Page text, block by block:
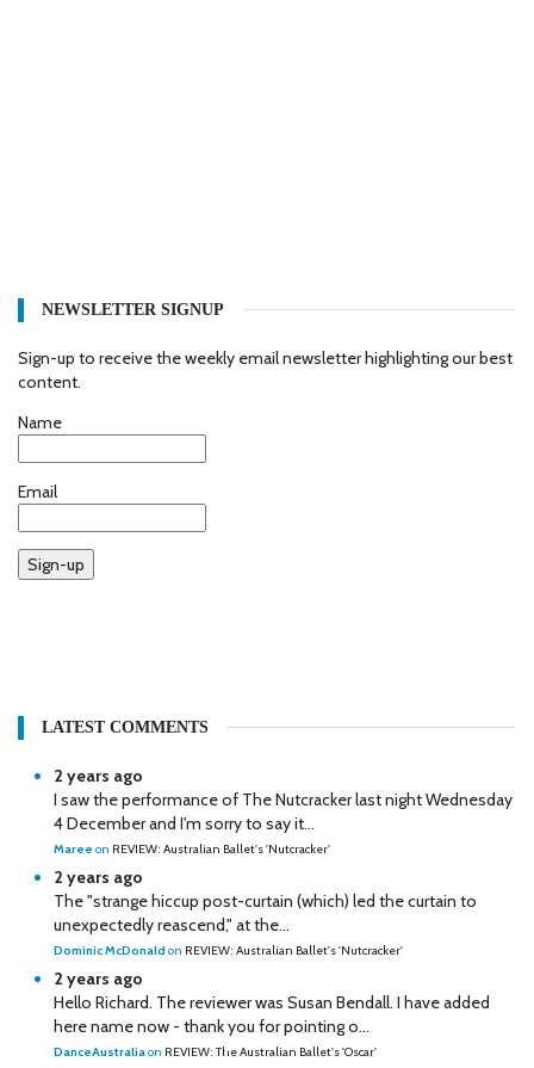
NEWSLETTER SIGNUP
Sign-up to receive the weekly email newsletter highlighting our best
content.
Name
Email
Sign-up
LATEST COMMENTS
2 years ago
I saw the performance of The Nutcracker last night Wednesday
4 December and I'm sorry to say it...
Maree on REVIEW: Australian Ballet's 'Nutcracker'
2 years ago
The "strange hiccup post-curtain (which) led the curtain to
unexpectedly reascend," at the...
Dominic McDonald on REVIEW: Australian Ballet's 'Nutcracker'
2 years ago
Hello Richard. The reviewer was Susan Bendall. I have added
here name now - thank you for pointing o...
DanceAustraliaon REVIEW: The Australian Ballet's 'Oscar'